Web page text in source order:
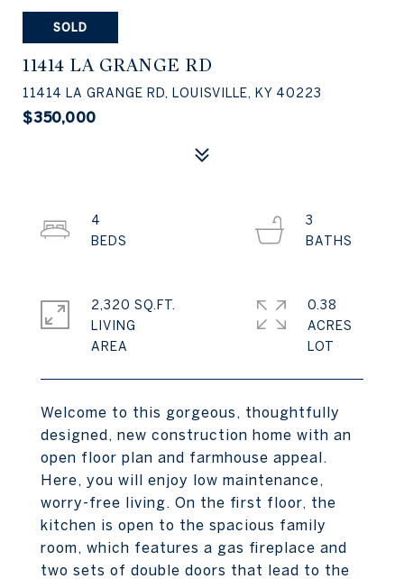
SOLD
11414 LA GRANGE RD
11414 LA GRANGE RD, LOUISVILLE, KY 40223
$350,000
Welcome to this gorgeous, thoughtfully
designed, new construction home with an
open floor plan and farmhouse appeal.
Here, you will enjoy low maintenance,
worry-free living. On the first floor, the
kitchen is open to the spacious family
room, which features a gas fireplace and
two sets of double doors that lead to the
4
3
2,320 SQ.FT.
LIVING
0.38
ACRES